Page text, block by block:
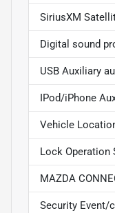
SiriusXM
Digital sound
USB Auxiliary
IPod/iPhone
Vehicle
Lock Operation
MAZDA
Security Event/